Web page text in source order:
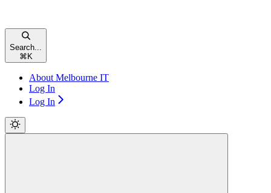
Search...
⌘ K
About Melbourne IT
Log In
Log In